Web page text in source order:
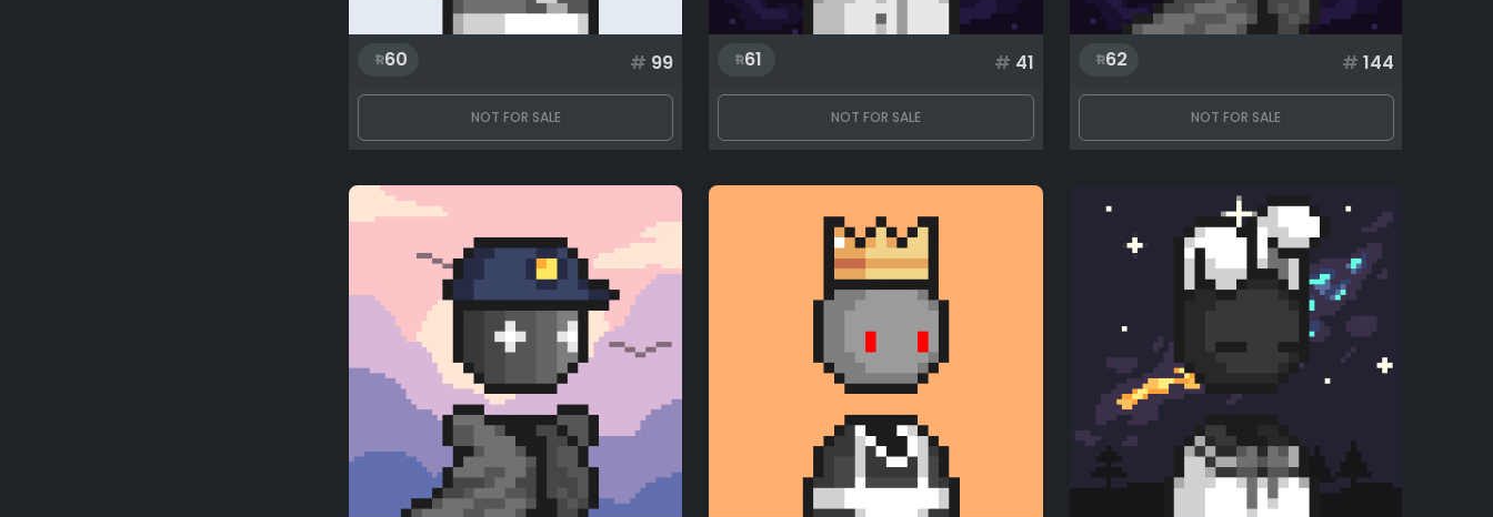
60 # 99
NOT FOR SALE
61 # 41
NOT FOR SALE
62 # 144
NOT FOR SALE